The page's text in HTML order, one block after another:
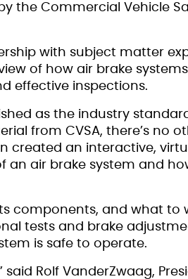
the Commercial Vehicle
with subject matter
of how air brake
effective inspections.
as the industry
from CVSA, there’s no
created an interactive,
an air brake system and
components, and what to
tests and brake
is safe to operate.
Rolf VanderZwaag,